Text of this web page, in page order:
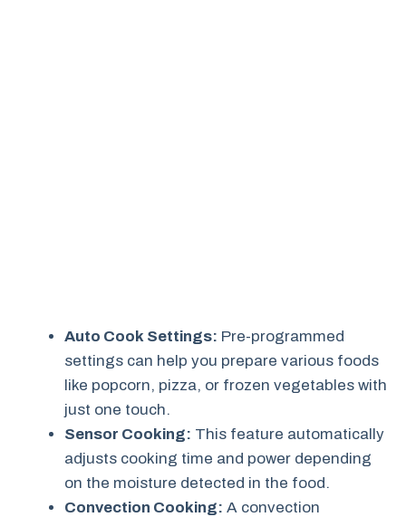
Auto Cook Settings: Pre-programmed
settings can help you prepare various foods
like popcorn, pizza, or frozen vegetables with
just one touch.
Sensor Cooking: This feature automatically
adjusts cooking time and power depending
on the moisture detected in the food.
Convection Cooking: A convection